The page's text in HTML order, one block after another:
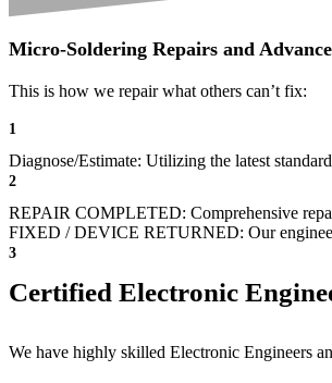
Micro-Soldering Repairs and
This is how we repair what others can’t fix:
1
Diagnose/Estimate: Utilizing the latest
2
REPAIR COMPLETED: Comprehensive
FIXED / DEVICE RETURNED: Our
3
Certified Electronic
We have highly skilled Electronic Engineers